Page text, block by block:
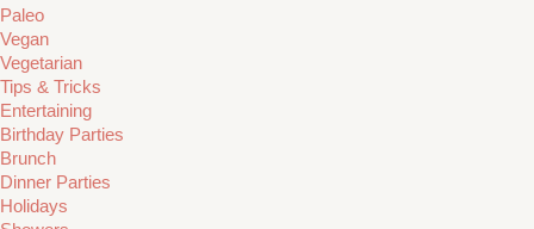
Paleo
Vegan
Vegetarian
Tips & Tricks
Entertaining
Birthday Parties
Brunch
Dinner Parties
Holidays